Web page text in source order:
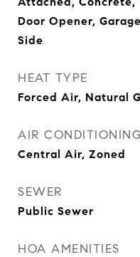
Door Opener,
Side
HEAT TYPE
Forced Air, Natural
AIR CONDITIONING
Central Air, Zoned
SEWER
Public Sewer
HOA AMENITIES